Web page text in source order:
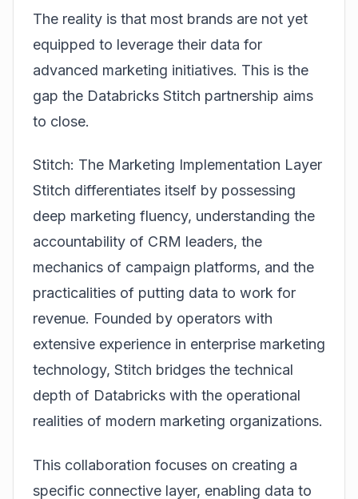
The reality is that most brands are not yet
equipped to leverage their data for
advanced marketing initiatives. This is the
gap the Databricks Stitch partnership aims
to close.
Stitch: The Marketing Implementation Layer
Stitch differentiates itself by possessing
deep marketing fluency, understanding the
accountability of CRM leaders, the
mechanics of campaign platforms, and the
practicalities of putting data to work for
revenue. Founded by operators with
extensive experience in enterprise marketing
technology, Stitch bridges the technical
depth of Databricks with the operational
realities of modern marketing organizations.
This collaboration focuses on creating a
specific connective layer, enabling data to